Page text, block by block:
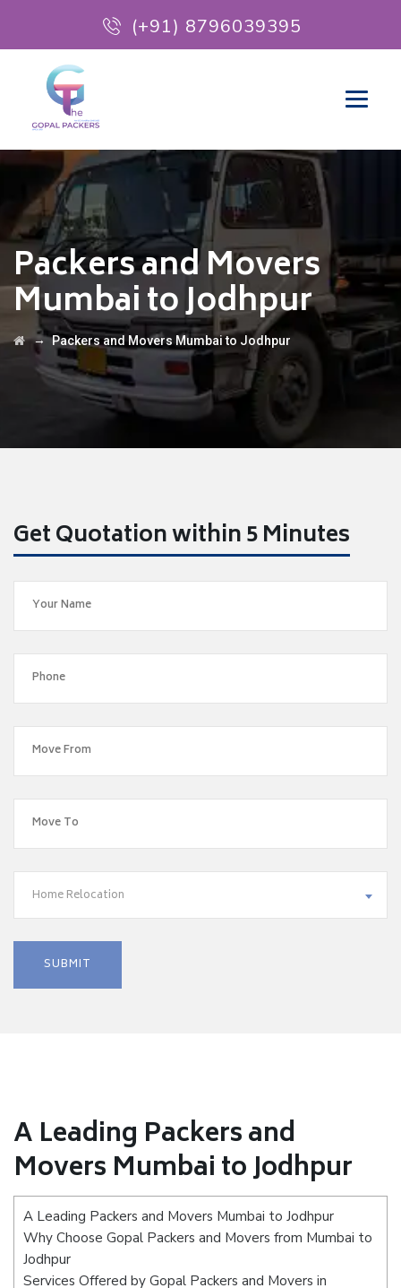
(+91) 8796039395
Packers and Movers
Mumbai to Jodhpur
→Packers and Movers Mumbai to Jodhpur
Get Quotation within 5 Minutes
Home Relocation
A Leading Packers and
Movers Mumbai to Jodhpur
A Leading Packers and Movers Mumbai to Jodhpur
Why Choose Gopal Packers and Movers from Mumbai to
Jodhpur
Services Offered by Gopal Packers and Movers in